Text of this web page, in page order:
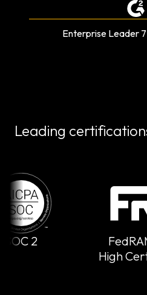
Enterprise Leader
Leading
2
High